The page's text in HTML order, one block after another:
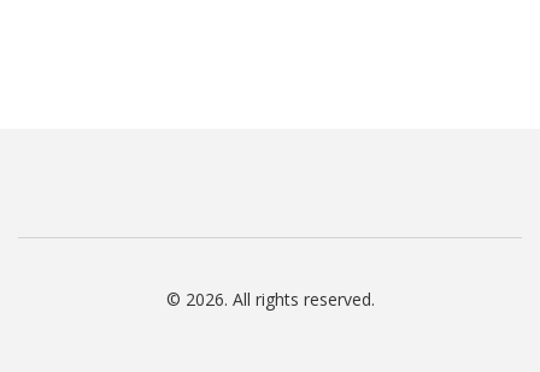
© 2026. All rights reserved.